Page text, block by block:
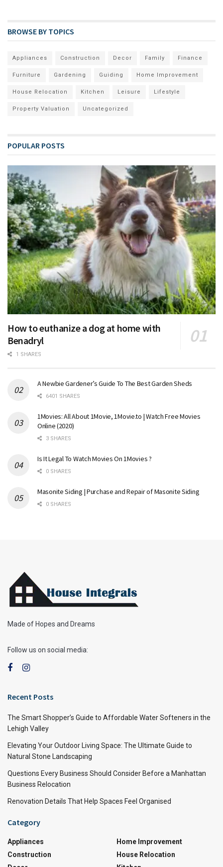
BROWSE BY TOPICS
Appliances Construction Decor Family Finance
Furniture Gardening Guiding Home Improvement
House Relocation Kitchen Leisure Lifestyle
Property Valuation Uncategorized
POPULAR POSTS
How to euthanize a dog at home with
Benadryl
1 SHARES
A Newbie Gardener’s Guide To The Best Garden Sheds
6401 SHARES
1Movies: All About 1Movie, 1Movie.to | Watch Free Movies
Online (2020)
3 SHARES
Is It Legal To Watch Movies On 1Movies ?
0 SHARES
Masonite Siding | Purchase and Repair of Masonite Siding
0 SHARES
Made of Hopes and Dreams
Follow us on social media:
Recent Posts
The Smart Shopper’s Guide to Affordable Water Softeners in the
Lehigh Valley
Elevating Your Outdoor Living Space: The Ultimate Guide to
Natural Stone Landscaping
Questions Every Business Should Consider Before a Manhattan
Business Relocation
Renovation Details That Help Spaces Feel Organised
Category
Appliances
Construction
Home Improvement
House Relocation